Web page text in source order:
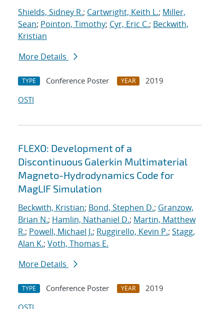
Shields, Sidney R.; Cartwright, Keith L.; Miller,
Sean; Pointon, Timothy; Cyr, Eric C.; Beckwith,
Kristian
More Details
TYPE Conference Poster YEAR
2019
OSTI
FLEXO: Development of a
Discontinuous Galerkin Multimaterial
Magneto-Hydrodynamics Code for
MagLIF Simulation
Beckwith, Kristian; Bond, Stephen D.; Granzow,
Brian N.; Hamlin, Nathaniel D.; Martin, Matthew
R.; Powell, Michael J.; Ruggirello, Kevin P.; Stagg,
Alan K.; Voth, Thomas E.
More Details
TYPE Conference Poster YEAR
2019